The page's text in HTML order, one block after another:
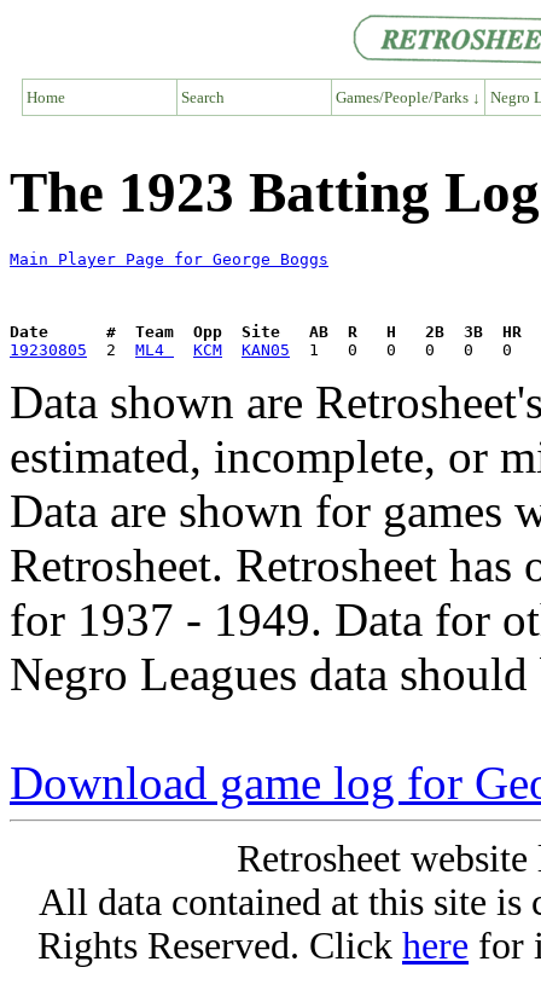
Home Search Games/People/Parks ↓ Negro
The 1923 Batting
Main Player Page for George Boggs
Date      #  Team  Opp  Site   AB  R   H   2B  3B  HR
19230805
  2
ML4 KCM KAN05
Data shown are
estimated, incomplete, or
Data are shown for games
Retrosheet. Retrosheet
for 1937 - 1949. Data for
Negro Leagues data
Download game log for
Retrosheet
All data contained at this site
Rights Reserved. Click here for